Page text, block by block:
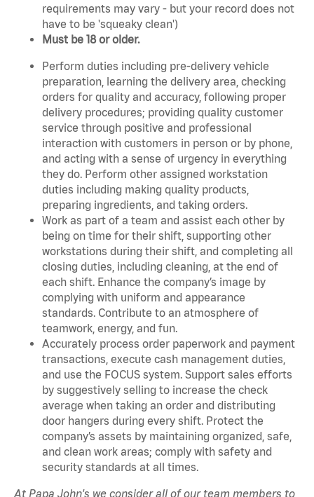
requirements may vary - but your record does not
have to be 'squeaky clean')
Must be 18 or older.
Perform duties including pre-delivery vehicle
preparation, learning the delivery area, checking
orders for quality and accuracy, following proper
delivery procedures; providing quality customer
service through positive and professional
interaction with customers in person or by phone,
and acting with a sense of urgency in everything
they do. Perform other assigned workstation
duties including making quality products,
preparing ingredients, and taking orders.
Work as part of a team and assist each other by
being on time for their shift, supporting other
workstations during their shift, and completing all
closing duties, including cleaning, at the end of
each shift. Enhance the company’s image by
complying with uniform and appearance
standards. Contribute to an atmosphere of
teamwork, energy, and fun.
Accurately process order paperwork and payment
transactions, execute cash management duties,
and use the FOCUS system. Support sales efforts
by suggestively selling to increase the check
average when taking an order and distributing
door hangers during every shift. Protect the
company’s assets by maintaining organized, safe,
and clean work areas; comply with safety and
security standards at all times.
At Papa John's we consider all of our team members to